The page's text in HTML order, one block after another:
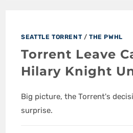
SEATTLE TORRENT/THE PWHL
Torrent Leave
Hilary Knight
Big picture, the Torrent's
surprise.